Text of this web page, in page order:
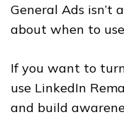
General Ads isn’t
about when to
If you want to
use LinkedIn
and build